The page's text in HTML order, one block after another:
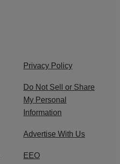
Privacy Policy
Do Not Sell or Share
My Personal
Information
Advertise With Us
EEO